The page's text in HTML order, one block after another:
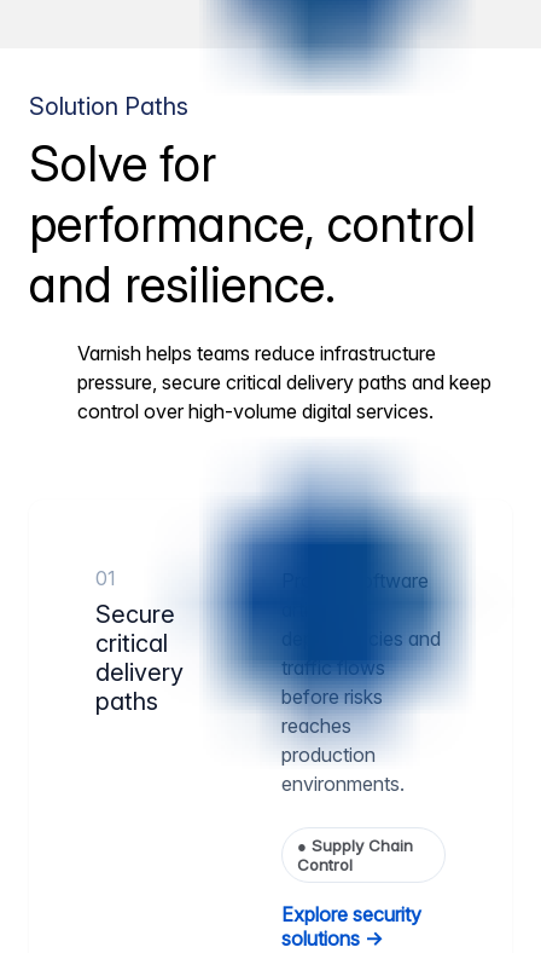
Solution Paths
Solve for
performance, control
and resilience.
Varnish helps teams reduce infrastructure
pressure, secure critical delivery paths and keep
control over high-volume digital services.
01
Secure
critical
delivery
paths
Protect software
dependencies and
traffic flows
before risks
reaches
production
environments.
● Supply Chain
Control
Explore security
solutions →